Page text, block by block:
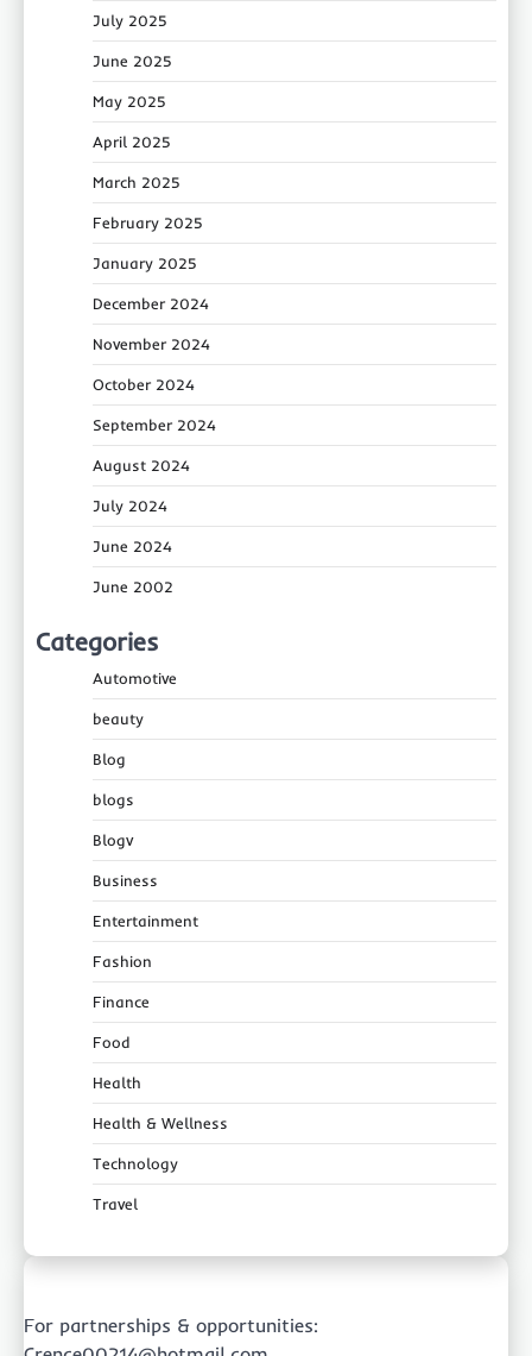
July 2025
June 2025
May 2025
April 2025
March 2025
February 2025
January 2025
December 2024
November 2024
October 2024
September 2024
August 2024
July 2024
June 2024
June 2002
Categories
Automotive
beauty
Blog
blogs
Blogv
Business
Entertainment
Fashion
Finance
Food
Health
Health & Wellness
Technology
Travel
For partnerships & opportunities: